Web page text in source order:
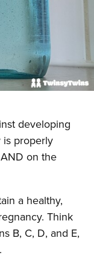
developing
is properly
on the
a healthy,
Think
B, C, D, and E,